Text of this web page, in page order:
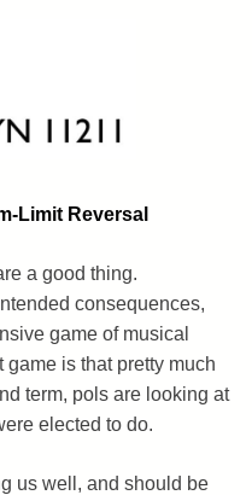
Limit Reversal
a good thing.
consequences,
game of musical
is that pretty much
term, pols are looking at
elected to do.
us well, and should be